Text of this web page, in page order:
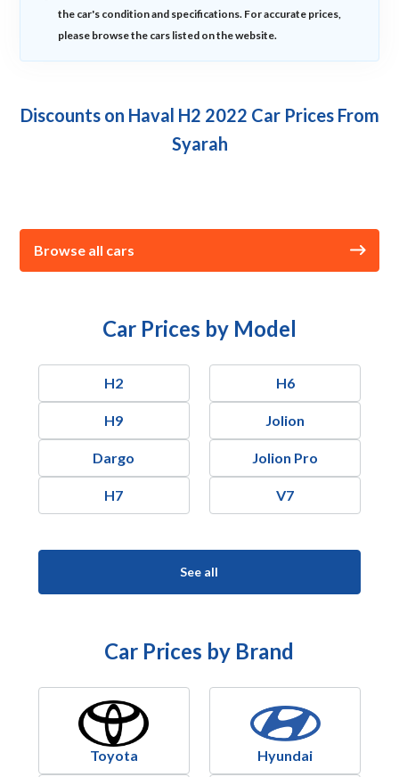
the car's condition and specifications. For accurate prices,
please browse the cars listed on the website.
Discounts on Haval H2 2022 Car Prices From
Syarah
Browse all cars
Car Prices by Model
H2 H6
H9 Jolion
Dargo Jolion Pro
H7 V7
See all
Car Prices by Brand
Toyota Hyundai